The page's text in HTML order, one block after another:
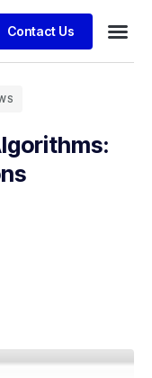
Contact Us